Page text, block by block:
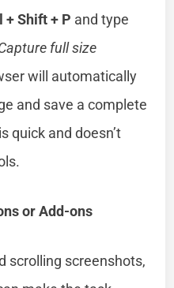
+ Shift + P and type
full size
will automatically
and save a complete
quick and doesn’t
or Add-ons
scrolling screenshots,